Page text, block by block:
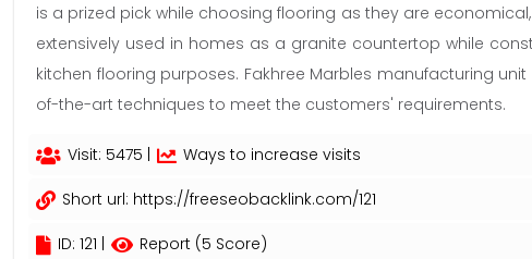
is a prized pick while choosing flooring as they are
extensively used in homes as a granite countertop while
kitchen flooring purposes. Fakhree Marbles manufacturing
of-the-art techniques to meet the customers' requirements.
Visit: 5475 | Ways to increase visits
Short url: https://freeseobacklink.com/121
ID: 121 | Report (5 Score)